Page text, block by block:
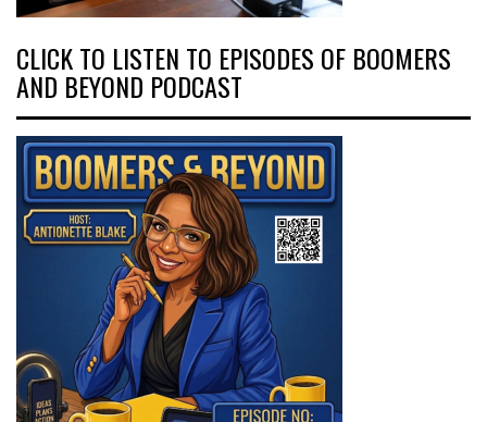
CLICK TO LISTEN TO EPISODES OF BOOMERS
AND BEYOND PODCAST